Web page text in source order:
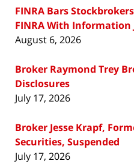
FINRA Bars
FINRA With Information
August 6, 2026
Broker Raymond Trey
Disclosures
July 17, 2026
Broker Jesse Krapf,
Securities, Suspended
July 17, 2026